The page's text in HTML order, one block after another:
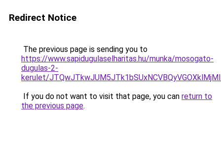
Redirect Notice
The previous page is sending you to
https://www.sapidugulaselharitas.hu/munka/mosogato-
dugulas-2-
kerulet/
If you do not want to visit that page, you can return to
the previous page.